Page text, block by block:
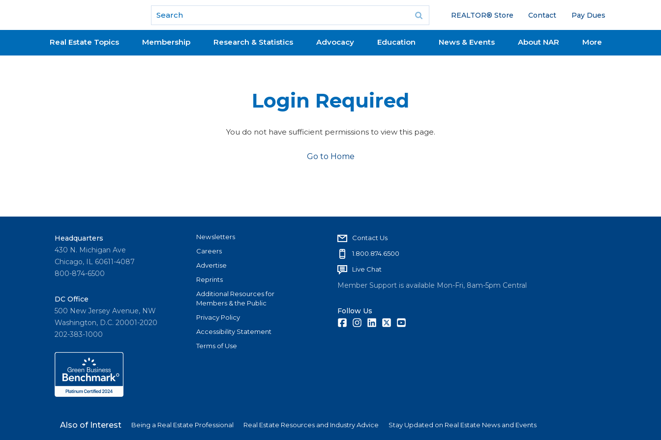
National Association of REALTORS®
REALTOR® Store Contact Pay Dues
Real Estate Topics Membership Research & Statistics Advocacy Education News & Events About NAR More
Login Required
You do not have sufficient permissions to view this page.
Go to Home
Headquarters
430 N. Michigan Ave
Chicago, IL 60611-4087
800-874-6500
DC Office
500 New Jersey Avenue, NW
Washington, D.C. 20001-2020
202-383-1000
Newsletters
Careers
Advertise
Reprints
Additional Resources for
Members & the Public
Privacy Policy
Accessibility Statement
Terms of Use
Contact Us
1.800.874.6500
Live Chat
Member Support is available Mon-Fri, 8am-5pm Central
Follow Us
FacebookInstagramLinkedInTwitter
Also of Interest Being a Real Estate Professional Real Estate Resources and Industry Advice Stay Updated on Real Estate News and Events